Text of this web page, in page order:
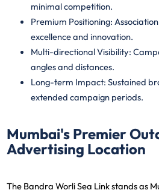
minimal competition.
Premium Positioning:
excellence and innovation.
Multi-directional Visibility:
angles and distances.
Long-term Impact: Sustained
extended campaign periods.
Mumbai's Premier
Advertising Location
The Bandra Worli Sea Link stands as